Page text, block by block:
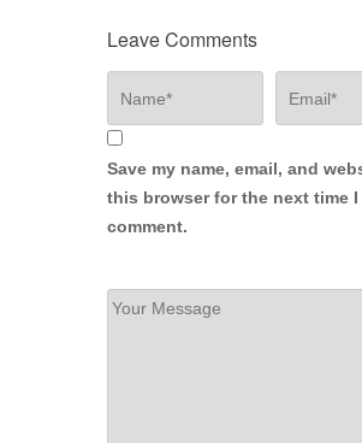
Leave Comments
Save my name, email, and
this browser for the next time I
comment.